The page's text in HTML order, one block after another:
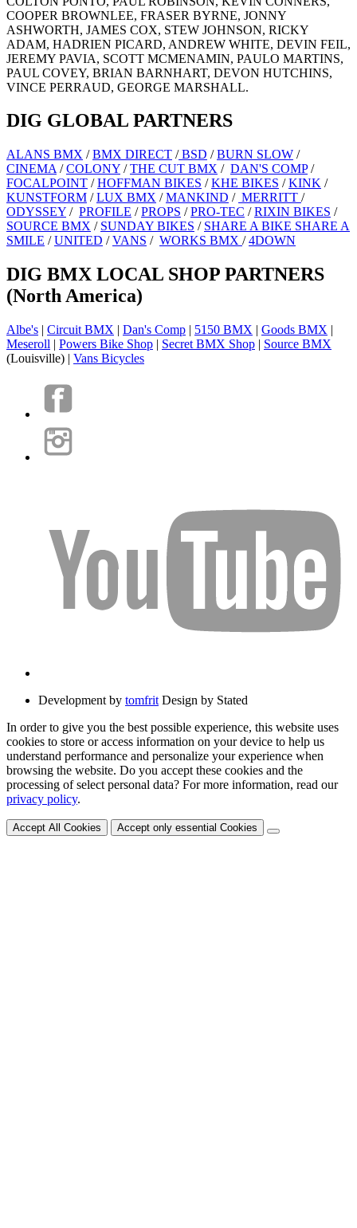
COOPER BROWNLEE, FRASER BYRNE, JONNY
ASHWORTH, JAMES COX, STEW JOHNSON, RICKY
ADAM, HADRIEN PICARD, ANDREW WHITE, DEVIN FEIL,
JEREMY PAVIA, SCOTT MCMENAMIN, PAULO MARTINS,
PAUL COVEY, BRIAN BARNHART, DEVON HUTCHINS,
VINCE PERRAUD, GEORGE MARSHALL.
DIG GLOBAL PARTNERS
ALANS BMX /BMX DIRECT /BSD /BURN SLOW /
CINEMA /COLONY /THE CUT BMX / DAN'S COMP/
FOCALPOINT /HOFFMAN BIKES /KHE BIKES /KINK /
KUNSTFORM /LUX BMX /MANKIND / MERRITT /
ODYSSEY / PROFILE /PROPS /PRO-TEC /RIXIN BIKES /
SOURCE BMX / SUNDAY BIKES / SHARE A BIKE SHARE A
SMILE /UNITED /VANS / WORKS BMX /4DOWN
DIG BMX LOCAL SHOP PARTNERS
(North America)
Albe's | Circuit BMX | Dan's Comp | 5150 BMX | Goods BMX |
Meseroll | Powers Bike Shop | Secret BMX Shop | Source BMX
(Louisville) | Vans Bicycles
Development by tomfrit Design by Stated
In order to give you the best possible experience, this website uses
cookies to store or access information on your device to help us
understand performance and personalize your experience when
browsing the website. Do you accept these cookies and the
processing of select personal data? For more information, read our
privacy policy.
Accept All Cookies Accept only essential Cookies